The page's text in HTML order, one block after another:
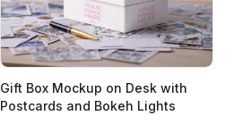
Gift Box Mockup on Desk with
Postcards and Bokeh Lights